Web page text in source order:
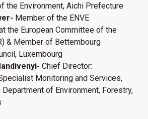
the Environment, Aichi Prefecture
Member of the ENVE
the European Committee of the
& Member of Bettembourg
Luxembourg
Chief Director:
Monitoring and Services,
of Environment, Forestry,